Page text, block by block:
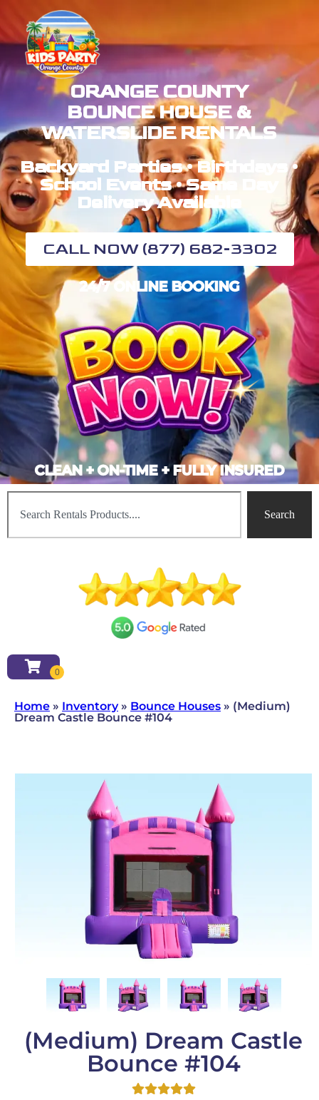
ORANGE COUNTY
BOUNCE HOUSE &
WATERSLIDE RENTALS
Backyard Parties • Birthdays •
School Events • Same Day
Delivery Available
CALL NOW (877) 682-3302
24/7 ONLINE BOOKING
CLEAN + ON-TIME + FULLY INSURED
Search
Home » Inventory» Bounce Houses » (Medium)
Dream Castle Bounce #104
(Medium) Dream Castle
Bounce #104